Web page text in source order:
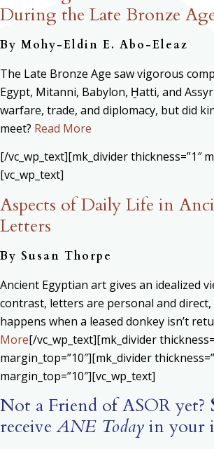
During the Late Bronze
By Mohy-Eldin E. Abo-Eleaz
The Late Bronze Age saw vigorous
Egypt, Mitanni, Babylon, Ḫatti, and
warfare, trade, and diplomacy, but did
meet? Read More
[/vc_wp_text][mk_divider thickness=”1″
[vc_wp_text]
Aspects of Daily Life in
Letters
By Susan Thorpe
Ancient Egyptian art gives an idealized
contrast, letters are personal and direct,
happens when a leased donkey isn’t
More[/vc_wp_text][mk_divider
margin_top=”10″][mk_divider
margin_top=”10″][vc_wp_text]
Not a Friend of ASOR yet?
receiveANE Today in your